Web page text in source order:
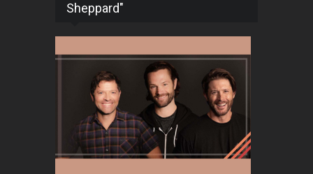
Sheppard"